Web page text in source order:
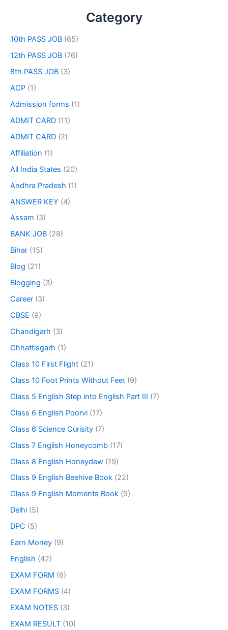
Category
10th PASS JOB (65)
12th PASS JOB (76)
8th PASS JOB (3)
ACP (1)
Admission forms (1)
ADMIT CARD (11)
ADMIT CARD (2)
Affiliation (1)
All India States (20)
Andhra Pradesh (1)
ANSWER KEY (4)
Assam (3)
BANK JOB (28)
Bihar (15)
Blog (21)
Blogging (3)
Career (3)
CBSE (9)
Chandigarh (3)
Chhattisgarh (1)
Class 10 First Flight (21)
Class 10 Foot Prints Without Feet (9)
Class 5 English Step into English Part III (7)
Class 6 English Poorvi (17)
Class 6 Science Curisity (7)
Class 7 English Honeycomb (17)
Class 8 English Honeydew (19)
Class 9 English Beehive Book (22)
Class 9 English Moments Book (9)
Delhi (5)
DPC (5)
Earn Money (9)
English (42)
EXAM FORM (6)
EXAM FORMS (4)
EXAM NOTES (3)
EXAM RESULT (10)